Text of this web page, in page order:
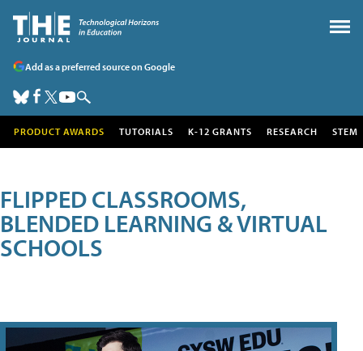
Add as a preferred source on Google
PRODUCT AWARDS TUTORIALS K-12 GRANTS RESEARCH STEM
FLIPPED CLASSROOMS,
BLENDED LEARNING & VIRTUAL
SCHOOLS